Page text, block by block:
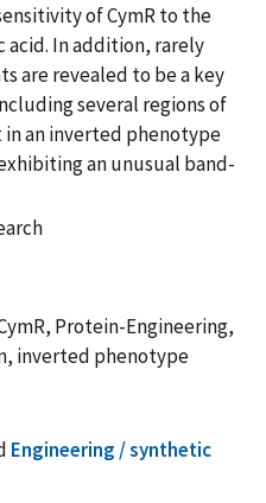
of CymR to the
In addition, rarely
are revealed to be a key
several regions of
in an inverted phenotype
an unusual band-
Protein-Engineering,
inverted phenotype
Engineering / synthetic